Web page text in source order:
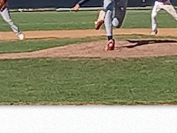
Singer retires again from
DIII: Southwest Eagles soar to
2018 EAST COUNTY SOFTBALL
DV: LIONS ROAR TO
Williams, Vaqueros sweep